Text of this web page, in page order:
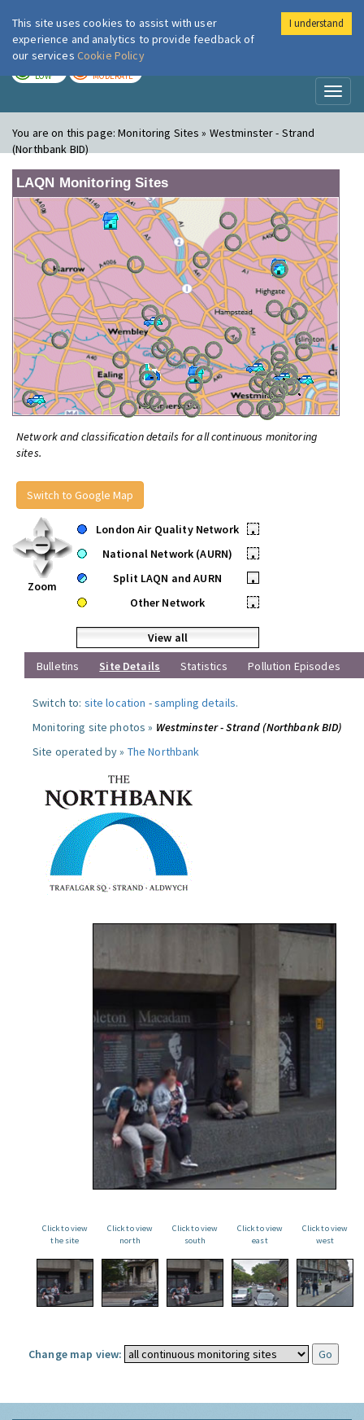
London Air
LOW MODERATE
You are on this page:Monitoring Sites » Westminster - Strand
(Northbank BID)
LAQN Monitoring Sites
Network and classification details for all continuous monitoring
sites.
Switch to Google Map
Zoom
London Air Quality Network
•
National Network (AURN)
•
Split LAQN and AURN
•
Other Network
•
View all
Bulletins
Site Details Statistics Pollution Episodes
Switch to: site location -sampling details.
Monitoring site photos » Westminster - Strand (Northbank BID)
Site operated by » The Northbank
Click to view
the site
Click to view
north
Click to view
south
Click to view
east
Click to view
west
Change map view:
This site uses cookies to assist with user
experience and analytics to provide feedback of
our services Cookie Policy
I understand